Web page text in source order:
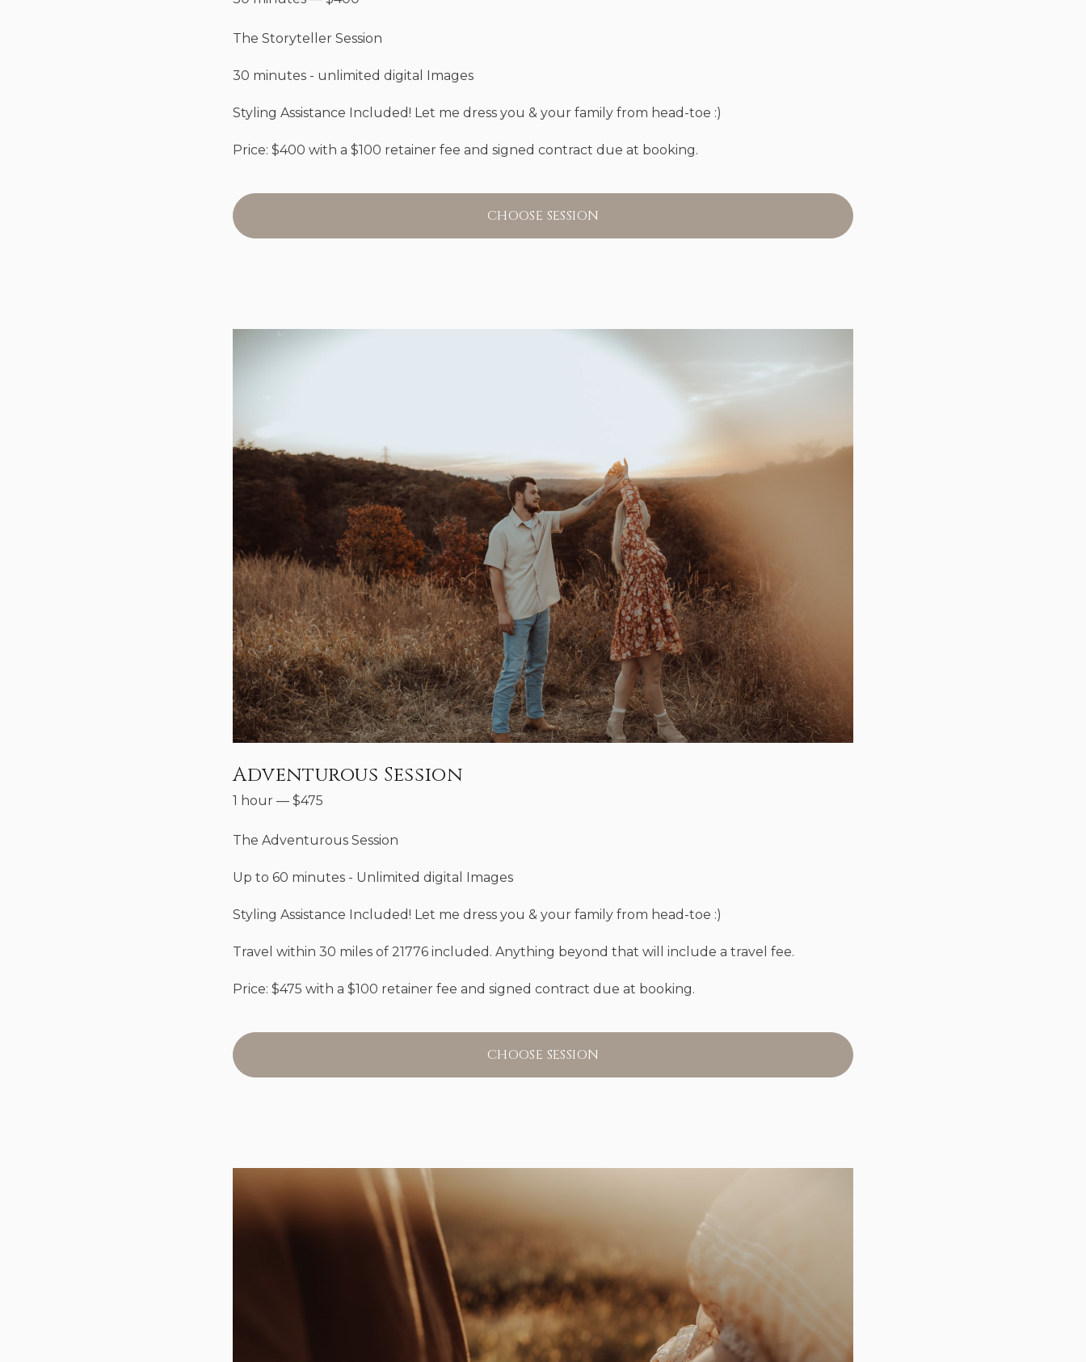
The Storyteller Session
30 minutes - unlimited digital Images
Styling Assistance Included! Let me dress you & your family from head-toe :)
Price: $400 with a $100 retainer fee and signed contract due at booking.
CHOOSE SESSION
Adventurous Session
1 hour — $475
The Adventurous Session
Up to 60 minutes - Unlimited digital Images
Styling Assistance Included! Let me dress you & your family from head-toe :)
Travel within 30 miles of 21776 included. Anything beyond that will include a travel fee.
Price: $475 with a $100 retainer fee and signed contract due at booking.
CHOOSE SESSION